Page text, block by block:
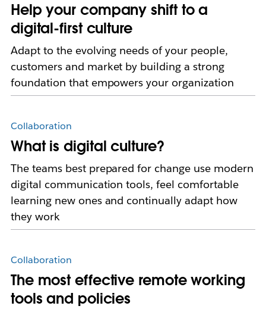
Help your company shift to a
digital-first culture
Adapt to the evolving needs of your people,
customers and market by building a strong
foundation that empowers your organization
Collaboration
What is digital culture?
The teams best prepared for change use modern
digital communication tools, feel comfortable
learning new ones and continually adapt how
they work
Collaboration
The most effective remote working
tools and policies